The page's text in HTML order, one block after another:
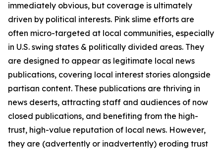
immediately obvious, but coverage is ultimately
driven by political interests. Pink slime efforts are
often micro-targeted at local communities, especially
in U.S. swing states & politically divided areas. They
are designed to appear as legitimate local news
publications, covering local interest stories alongside
partisan content. These publications are thriving in
news deserts, attracting staff and audiences of now
closed publications, and benefiting from the high-
trust, high-value reputation of local news. However,
they are (advertently or inadvertently) eroding trust